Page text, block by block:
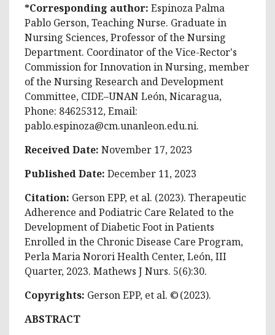
*Corresponding author: Espinoza Palma
Pablo Gerson, Teaching Nurse. Graduate in
Nursing Sciences, Professor of the Nursing
Department. Coordinator of the Vice-Rector's
Commission for Innovation in Nursing, member
of the Nursing Research and Development
Committee, CIDE–UNAN León, Nicaragua,
Phone: 84625312, Email:
pablo.espinoza@cm.unanleon.edu.ni.
Received Date: November 17, 2023
Published Date: December 11, 2023
Citation: Gerson EPP, et al. (2023). Therapeutic
Adherence and Podiatric Care Related to the
Development of Diabetic Foot in Patients
Enrolled in the Chronic Disease Care Program,
Perla Maria Norori Health Center, León, III
Quarter, 2023. Mathews J Nurs. 5(6):30.
Copyrights: Gerson EPP, et al. © (2023).
ABSTRACT